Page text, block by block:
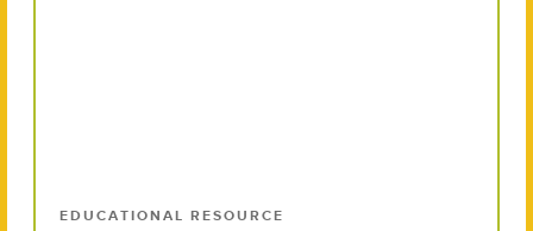
EDUCATIONAL RESOURCE